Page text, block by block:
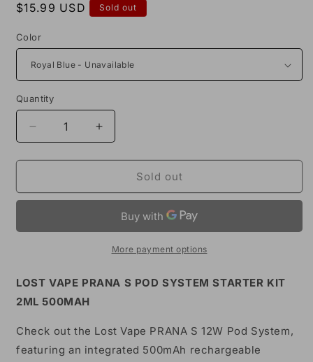
Regular
$15.99 USD Sold out
Color
Quantity
Decrease
quantity
for
Vape
Pod
500mAh
Increase
quantity
for
Vape
Pod
System
500mAh
Sold out
More payment options
LOST VAPE PRANA S POD SYSTEM STARTER KIT
2ML 500MAH
Check out the Lost Vape PRANA S 12W Pod System,
featuring an integrated 500mAh rechargeable